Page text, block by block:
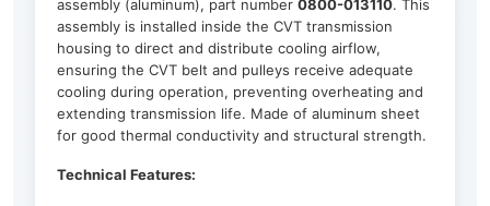
assembly (aluminum), part number 0800-013110. This
assembly is installed inside the CVT transmission
housing to direct and distribute cooling airflow,
ensuring the CVT belt and pulleys receive adequate
cooling during operation, preventing overheating and
extending transmission life. Made of aluminum sheet
for good thermal conductivity and structural strength.
Technical Features: